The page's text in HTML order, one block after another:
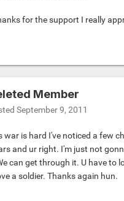
for the support I really
Member
September 9, 2011
war is hard I've noticed a few
and ur right. I'm just not
can get through it. U have to
a soldier. Thanks again hun.